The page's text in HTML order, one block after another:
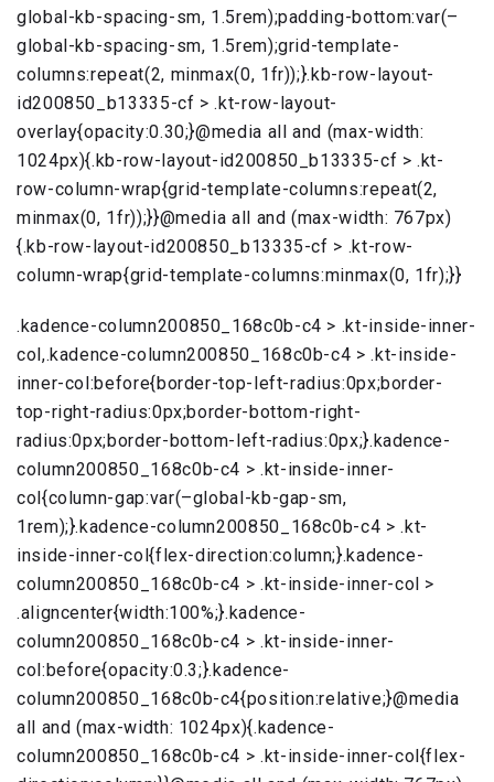
global-kb-spacing-sm, 1.5rem);padding-bottom:var(–
global-kb-spacing-sm, 1.5rem);grid-template-
columns:repeat(2, minmax(0, 1fr));}.kb-row-layout-
id200850_b13335-cf > .kt-row-layout-
overlay{opacity:0.30;}@media all and (max-width:
1024px){.kb-row-layout-id200850_b13335-cf > .kt-
row-column-wrap{grid-template-columns:repeat(2,
minmax(0, 1fr));}}@media all and (max-width: 767px)
{.kb-row-layout-id200850_b13335-cf > .kt-row-
column-wrap{grid-template-columns:minmax(0, 1fr);}}
.kadence-column200850_168c0b-c4 > .kt-inside-inner-
col,.kadence-column200850_168c0b-c4 > .kt-inside-
inner-col:before{border-top-left-radius:0px;border-
top-right-radius:0px;border-bottom-right-
radius:0px;border-bottom-left-radius:0px;}.kadence-
column200850_168c0b-c4 > .kt-inside-inner-
col{column-gap:var(–global-kb-gap-sm,
1rem);}.kadence-column200850_168c0b-c4 > .kt-
inside-inner-col{flex-direction:column;}.kadence-
column200850_168c0b-c4 > .kt-inside-inner-col >
.aligncenter{width:100%;}.kadence-
column200850_168c0b-c4 > .kt-inside-inner-
col:before{opacity:0.3;}.kadence-
column200850_168c0b-c4{position:relative;}@media
all and (max-width: 1024px){.kadence-
column200850_168c0b-c4 > .kt-inside-inner-col{flex-